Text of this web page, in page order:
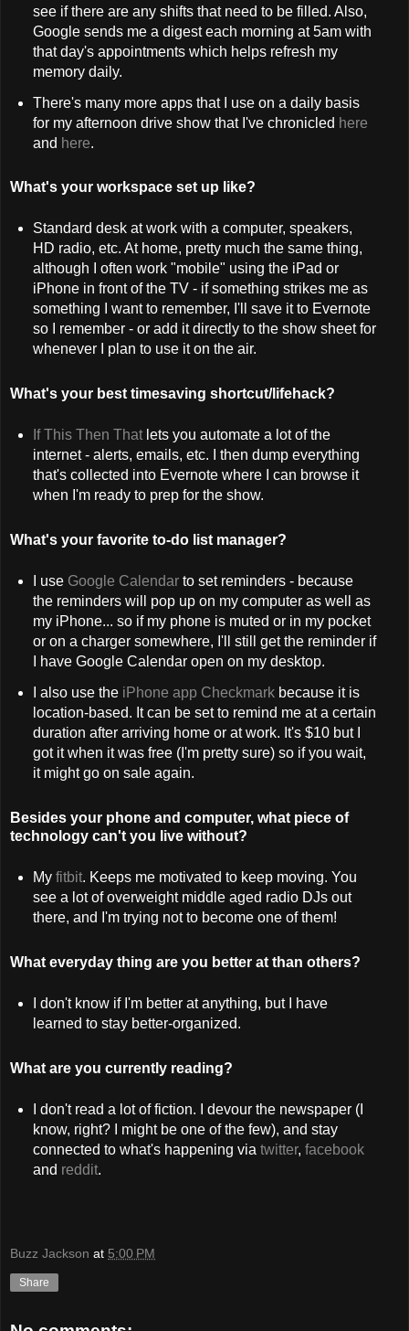
see if there are any shifts that need to be filled. Also,
Google sends me a digest each morning at 5am with
that day's appointments which helps refresh my
memory daily.
There's many more apps that I use on a daily basis
for my afternoon drive show that I've chronicled here
and here.
What's your workspace set up like?
Standard desk at work with a computer, speakers,
HD radio, etc. At home, pretty much the same thing,
although I often work "mobile" using the iPad or
iPhone in front of the TV - if something strikes me as
something I want to remember, I'll save it to Evernote
so I remember - or add it directly to the show sheet for
whenever I plan to use it on the air.
What's your best timesaving shortcut/lifehack?
If This Then Thatlets you automate a lot of the
internet - alerts, emails, etc. I then dump everything
that's collected into Evernote where I can browse it
when I'm ready to prep for the show.
What's your favorite to-do list manager?
I use Google Calendarto set reminders - because
the reminders will pop up on my computer as well as
my iPhone... so if my phone is muted or in my pocket
or on a charger somewhere, I'll still get the reminder if
I have Google Calendar open on my desktop.
I also use the iPhone app Checkmarkbecause it is
location-based. It can be set to remind me at a certain
duration after arriving home or at work. It's $10 but I
got it when it was free (I'm pretty sure) so if you wait,
it might go on sale again.
Besides your phone and computer, what piece of
technology can't you live without?
My fitbit. Keeps me motivated to keep moving. You
see a lot of overweight middle aged radio DJs out
there, and I'm trying not to become one of them!
What everyday thing are you better at than others?
I don't know if I'm better at anything, but I have
learned to stay better-organized.
What are you currently reading?
I don't read a lot of fiction. I devour the newspaper (I
know, right? I might be one of the few), and stay
connected to what's happening via twitter, facebook
and reddit.
Buzz Jackson at 5:00 PM
Share